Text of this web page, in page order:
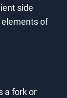
side
of
a fork or